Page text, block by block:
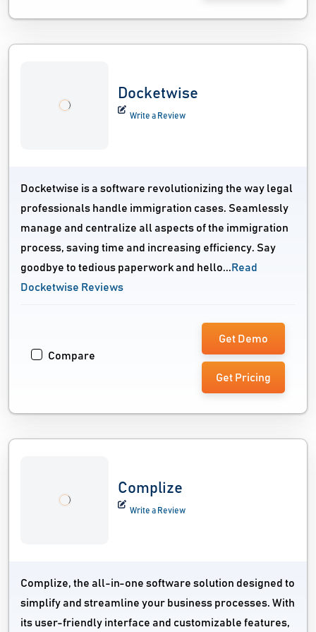
Docketwise
Write a Review
Docketwise is a software revolutionizing the way legal
professionals handle immigration cases. Seamlessly
manage and centralize all aspects of the immigration
process, saving time and increasing efficiency. Say
goodbye to tedious paperwork and hello... Read
Docketwise Reviews
Compare
Get Demo
Get Pricing
Complize
Write a Review
Complize, the all-in-one software solution designed to
simplify and streamline your business processes. With
its user-friendly interface and customizable features,